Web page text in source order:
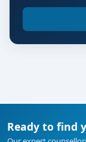
Ready to find